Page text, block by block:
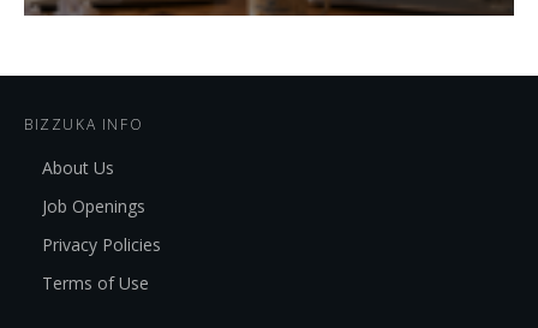
BIZZUKA INFO
About Us
Job Openings
Privacy Policies
Terms of Use